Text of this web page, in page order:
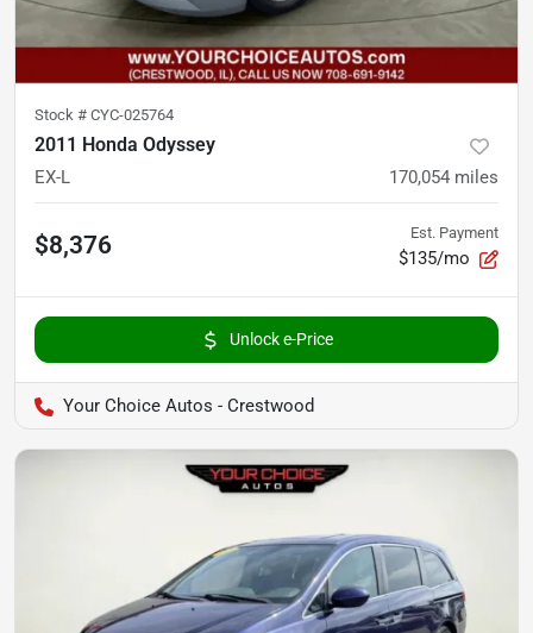
Stock # CYC-025764
2011 Honda Odyssey
EX-L 170,054 miles
$8,376 Est. Payment
$135/mo
Unlock e-Price
Your Choice Autos - Crestwood